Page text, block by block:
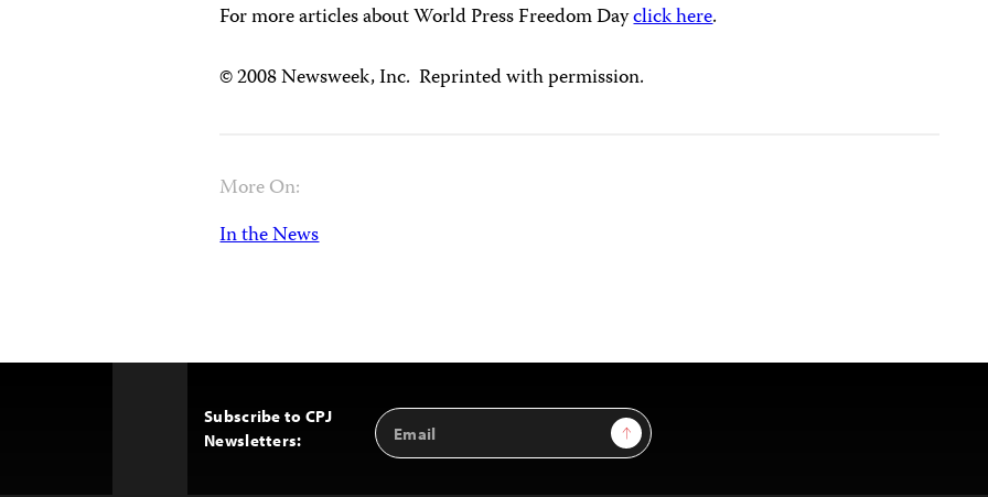
For more articles about World Press Freedom Dayclick here.
© 2008 Newsweek, Inc. Reprinted with permission.
More On:
In the News
Subscribe to CPJ
Newsletters:
Email
Address
Sign Up